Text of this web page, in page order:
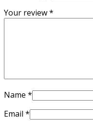
Your review*
Name *
Email *